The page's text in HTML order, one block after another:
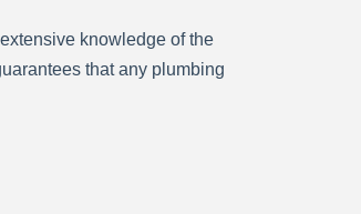
knowledge of the
that any plumbing